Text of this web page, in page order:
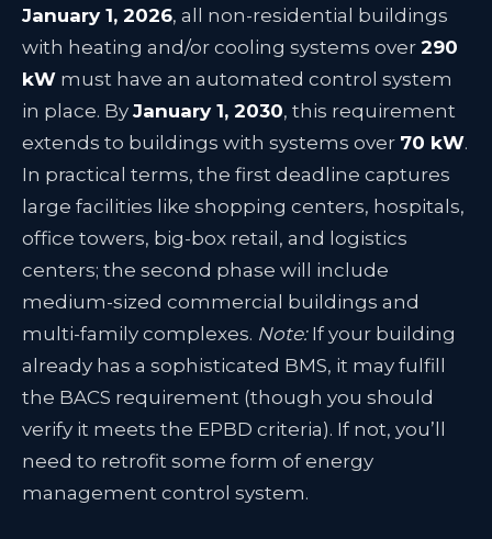
January 1, 2026, all non-residential buildings
with heating and/or cooling systems over 290
kW must have an automated control system
in place. By January 1, 2030, this requirement
extends to buildings with systems over 70 kW.
In practical terms, the first deadline captures
large facilities like shopping centers, hospitals,
office towers, big-box retail, and logistics
centers; the second phase will include
medium-sized commercial buildings and
multi-family complexes. Note: If your building
already has a sophisticated BMS, it may fulfill
the BACS requirement (though you should
verify it meets the EPBD criteria). If not, you’ll
need to retrofit some form of energy
management control system.